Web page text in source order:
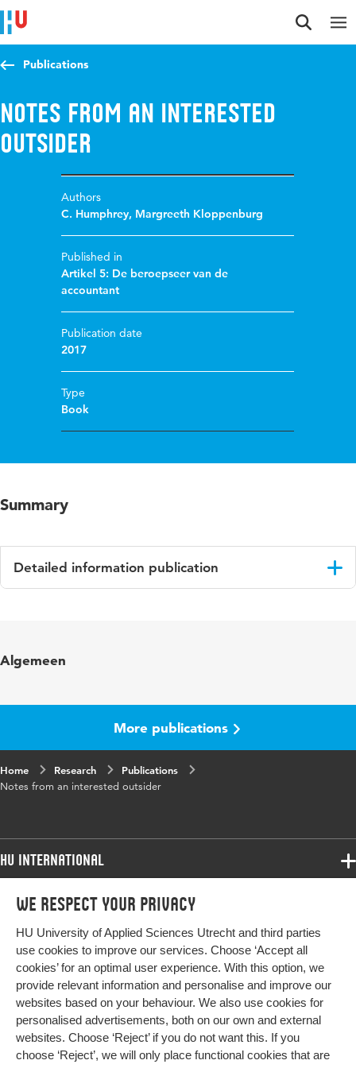
We respect your privacy
HU University of Applied Sciences Utrecht and third parties
use cookies to improve our services. Choose ‘Accept all
cookies’ for an optimal user experience. With this option, we
provide relevant information and personalise and improve our
websites based on your behaviour. We also use cookies for
personalised advertisements, both on our own and external
websites. Choose ‘Reject’ if you do not want this. If you
choose ‘Reject’, we will only place functional cookies that are
Jump to content
Jump to navigation
Jump to search
Publications
Notes from an interested
outsider
Authors
C. Humphrey, Margreeth Kloppenburg
Published in
Artikel 5: De beroepseer van de
accountant
Publication date
2017
Type
Book
Summary
Detailed information publication
Algemeen
More publications
Home Research
Publications
Notes from an interested outsider
HU International
Programmes
Study at HU
About HU
Contact
Newsletter
Programmes
Bachelor
Exchange
Master
All programmes
More HU Sites
HU NL
HU Research
HU Collaboration
HU Library
Impact your future